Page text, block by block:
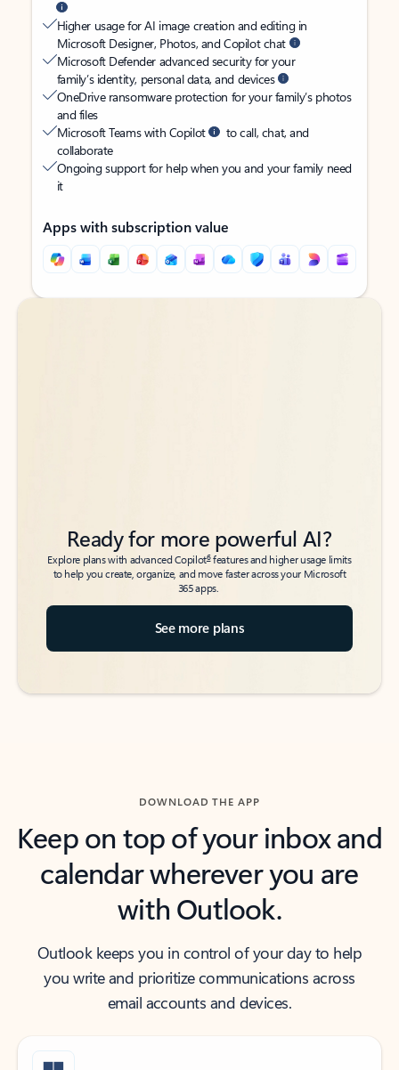
Higher usage for AI image creation and editing in
Microsoft Designer, Photos, and Copilot chat
Microsoft Defender advanced security for your
family’s identity, personal data, and devices
OneDrive ransomware protection for your family’s photos
and files
Microsoft Teams with Copilot
to call, chat, and
collaborate
Ongoing support for help when you and your family need
it
Apps with subscription value
Back to tabs
Back to tabs
Ready for more powerful AI?
Explore plans with advanced Copilot6features and higher usage limits
to help you create, organize, and move faster across your Microsoft
365 apps.
See more plans
DOWNLOAD THE APP
Keep on top of your inbox and
calendar wherever you are
with Outlook.
Outlook keeps you in control of your day to help
you write and prioritize communications across
email accounts and devices.